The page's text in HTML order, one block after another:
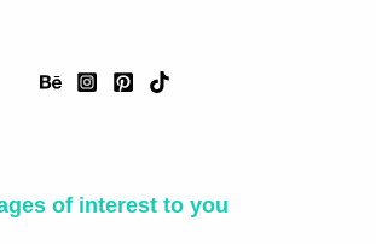
of interest to you